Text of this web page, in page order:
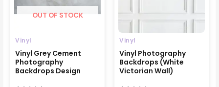
OUT OF STOCK
Vinyl
Vinyl Grey Cement
Photography
Backdrops Design
Vinyl
Vinyl Photography
Backdrops (White
Victorian Wall)